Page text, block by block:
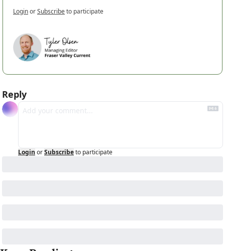
LoginorSubscribeto participate
Reply
Login orSubscribeto participate